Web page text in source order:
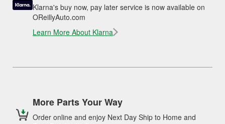
Klarna's buy now, pay later service is now available on
OReillyAuto.com
Learn More About Klarna
More Parts Your Way
Order online and enjoy Next Day Ship to Home and